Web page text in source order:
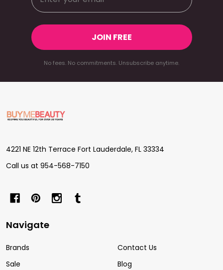
JOIN FREE
No fees. No commitments. Unsubscribe anytime.
Footer
Start
4221 NE 12th Terrace Fort Lauderdale, FL 33334
Call us at 954-568-7150
Navigate
Brands
Sale
Contact Us
Blog